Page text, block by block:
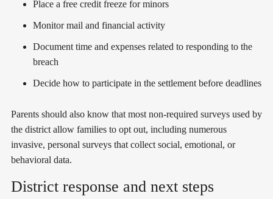
Place a free credit freeze for minors
Monitor mail and financial activity
Document time and expenses related to responding to the
breach
Decide how to participate in the settlement before deadlines
Parents should also know that most non-required surveys used by
the district allow families to opt out, including numerous
invasive, personal surveys that collect social, emotional, or
behavioral data.
District response and next steps